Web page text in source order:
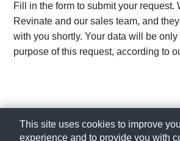
Fill in the form to submit your request.
Revinate and our sales team, and
with you shortly. Your data will be only
purpose of this request, according to
This site uses cookies to improve
experience and to provide you with